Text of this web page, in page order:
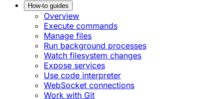
How-to guides
Overview
Execute commands
Manage files
Run background processes
Watch filesystem changes
Expose services
Use code interpreter
WebSocket connections
Work with Git